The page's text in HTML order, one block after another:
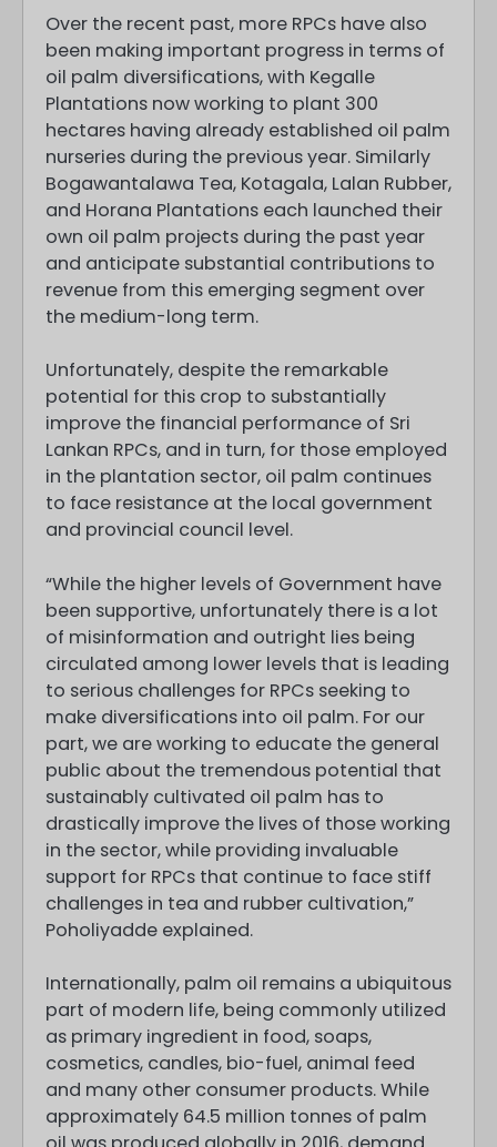
Over the recent past, more RPCs have also
been making important progress in terms of
oil palm diversifications, with Kegalle
Plantations now working to plant 300
hectares having already established oil palm
nurseries during the previous year. Similarly
Bogawantalawa Tea, Kotagala, Lalan Rubber,
and Horana Plantations each launched their
own oil palm projects during the past year
and anticipate substantial contributions to
revenue from this emerging segment over
the medium-long term.
Unfortunately, despite the remarkable
potential for this crop to substantially
improve the financial performance of Sri
Lankan RPCs, and in turn, for those employed
in the plantation sector, oil palm continues
to face resistance at the local government
and provincial council level.
“While the higher levels of Government have
been supportive, unfortunately there is a lot
of misinformation and outright lies being
circulated among lower levels that is leading
to serious challenges for RPCs seeking to
make diversifications into oil palm. For our
part, we are working to educate the general
public about the tremendous potential that
sustainably cultivated oil palm has to
drastically improve the lives of those working
in the sector, while providing invaluable
support for RPCs that continue to face stiff
challenges in tea and rubber cultivation,”
Poholiyadde explained.
Internationally, palm oil remains a ubiquitous
part of modern life, being commonly utilized
as primary ingredient in food, soaps,
cosmetics, candles, bio-fuel, animal feed
and many other consumer products. While
approximately 64.5 million tonnes of palm